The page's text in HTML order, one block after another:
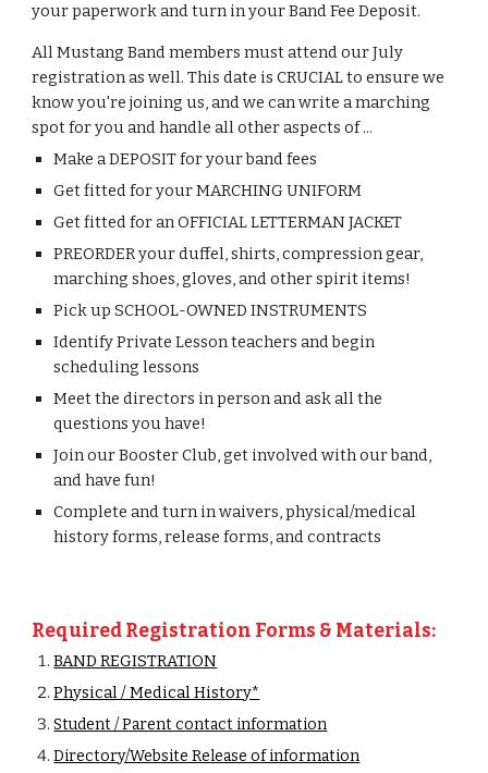
your paperwork and turn in your Band Fee Deposit.
All Mustang Band members must attend our July
registration as well. Thisdate isCRUCIAL to ensure we
know you'rejoining us,and we can write a marching
spot for youand handle all other aspects of ...
Make a DEPOSIT for your band fees
Get fitted for your MARCHING UNIFORM
Get fitted for an OFFICIAL LETTERMAN JACKET
PREORDER your duffel, shirts, compression gear,
marching shoes, gloves, and other spirit items!
Pick up SCHOOL-OWNED INSTRUMENTS
Identify Private Lesson teachers and begin
scheduling lessons
Meet the directors in person and ask all the
questions you have!
Join our Booster Club, get involved with our band,
and have fun!
Complete and turn in waivers, physical/medical
history forms, release forms, and contracts
Required Registration Forms & Materials:
BAND REGISTRATION
Physical / Medical History*
Student / Parent contact information
Directory/Website Release of information